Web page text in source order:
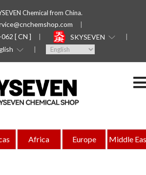
Chemical from China.
[ CN ]
SKYSEVEN
Africa Europe Middle